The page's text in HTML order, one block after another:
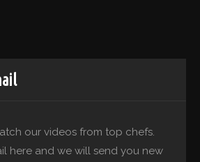
our videos from top chefs.
here and we will send you new